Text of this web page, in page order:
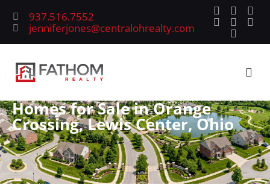
937.516.7552
jenniferjones@centralohrealty.com
Homes for Sale in Orange
Crossing, Lewis Center, Ohio